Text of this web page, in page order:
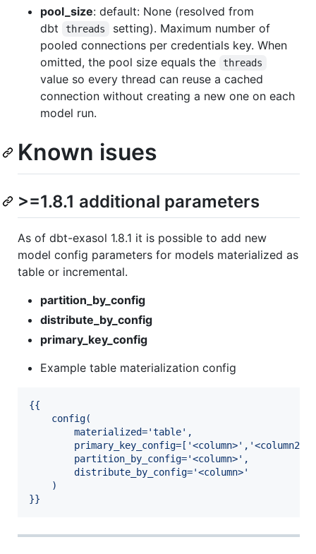
pool_size: default: None (resolved from
dbt
threads
setting). Maximum number of
pooled connections per credentials key. When
omitted, the pool size equals the
threads
value so every thread can reuse a cached
connection without creating a new one on each
model run.
Known isues
>=1.8.1 additional parameters
As of dbt-exasol 1.8.1 it is possible to add new
model config parameters for models materialized as
table or incremental.
partition_by_config
distribute_by_config
primary_key_config
Example table materialization config
{{
config(
materialized='table',
partition_by_config='<column>',
distribute_by_config='<column>'
)
}}